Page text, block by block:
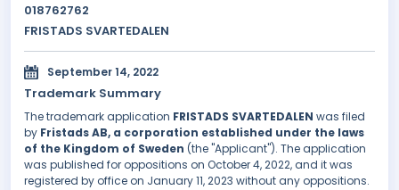
018762762
FRISTADS SVARTEDALEN
September 14, 2022
Trademark Summary
The trademark application FRISTADS SVARTEDALEN was filed
by Fristads AB, a corporation established under the laws
of the Kingdom of Sweden (the "Applicant"). The application
was published for oppositions on October 4, 2022, and it was
registered by office on January 11, 2023 without any oppositions.